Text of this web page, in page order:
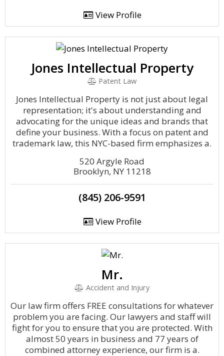
View Profile
Jones Intellectual Property
Patent Law
Jones Intellectual Property is not just about legal
representation; it's about understanding and
advocating for the unique ideas and brands that
define your business. With a focus on patent and
trademark law, this NYC-based firm emphasizes a.
520 Argyle Road
Brooklyn, NY 11218
(845) 206-9591
View Profile
Mr.
Accident and Injury
Our law firm offers FREE consultations for whatever
problem you are facing. Our lawyers and staff will
fight for you to ensure that you are protected. With
almost 50 years in business and 77 years of
combined attorney experience, our firm is a.